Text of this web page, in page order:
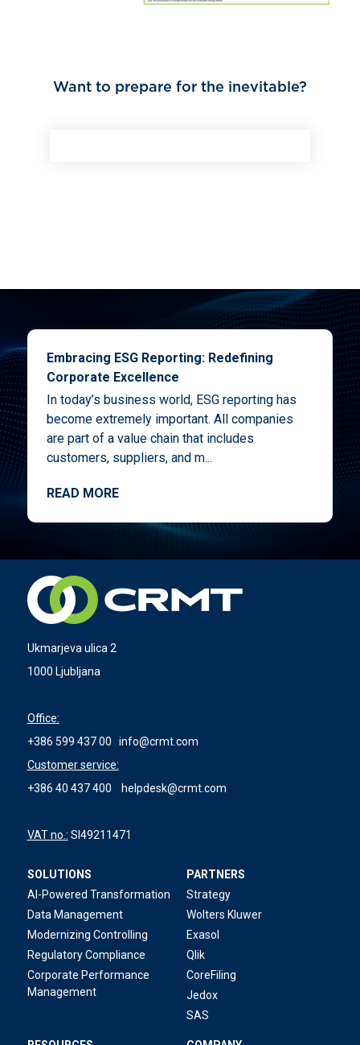
Want to prepare for the inevitable?
Embracing ESG Reporting: Redefining
Corporate Excellence
In today’s business world, ESG reporting has
become extremely important. All companies
are part of a value chain that includes
customers, suppliers, and m...
READ MORE
Ukmarjeva ulica 2
1000 Ljubljana
Office:
+386 599 437 00
info@crmt.com
Customer service:
+386 40 437 400
helpdesk@crmt.com
VAT no.: SI49211471
SOLUTIONS
AI-Powered Transformation
Data Management
Modernizing Controlling
Regulatory Compliance
Corporate Performance
Management
PARTNERS
Strategy
Wolters Kluwer
Exasol
Qlik
CoreFiling
Jedox
SAS